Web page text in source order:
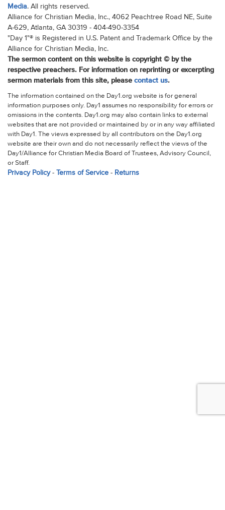
Media. All rights reserved.
Alliance for Christian Media, Inc., 4062 Peachtree Road NE, Suite
A-629, Atlanta, GA 30319 - 404-490-3354
"Day 1"® is Registered in U.S. Patent and Trademark Office by the
Alliance for Christian Media, Inc.
The sermon content on this website is copyright © by the
respective preachers. For information on reprinting or excerpting
sermon materials from this site, please contact us.
The information contained on the Day1.org website is for general
information purposes only. Day1 assumes no responsibility for errors or
omissions in the contents. Day1.org may also contain links to external
websites that are not provided or maintained by or in any way affiliated
with Day1. The views expressed by all contributors on the Day1.org
website are their own and do not necessarily reflect the views of the
Day1/Alliance for Christian Media Board of Trustees, Advisory Council,
or Staff.
Privacy Policy- Terms of Service- Returns